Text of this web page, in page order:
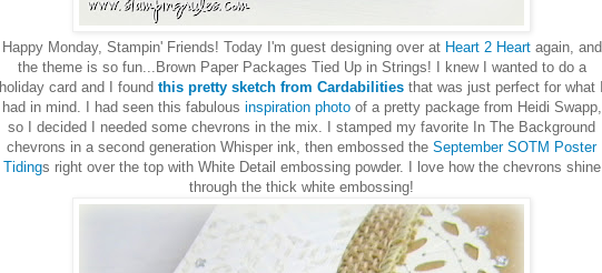
Happy Monday, Stampin' Friends! Today I'm guest designing over at Heart 2 Heart again, and
the theme is so fun...Brown Paper Packages Tied Up in Strings! I knew I wanted to do a
holiday card and I found this pretty sketch from Cardabilities that was just perfect for what I
had in mind. I had seen this fabulous inspiration photoof a pretty package from Heidi Swapp,
so I decided I needed some chevrons in the mix. I stamped my favorite In The Background
chevrons in a second generation Whisper ink, then embossed the September SOTM Poster
Tidings right over the top with White Detail embossing powder. I love how the chevrons shine
through the thick white embossing!